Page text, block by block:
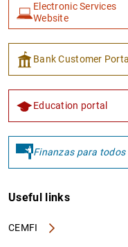
Electronic Services
Website
Bank Customer Portal
Education portal
Finanzas para todos
Useful links
CEMFI